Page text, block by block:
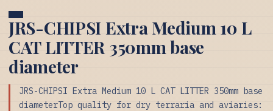
JRS-CHIPSI Extra Medium 10 L
CAT LITTER 350mm base
diameter
JRS-CHIPSI Extra Medium 10 L CAT LITTER 350mm base
diameterTop quality for dry terraria and aviaries: